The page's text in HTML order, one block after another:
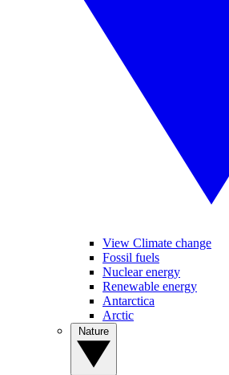
View Climate change
Fossil fuels
Nuclear energy
Renewable energy
Antarctica
Arctic